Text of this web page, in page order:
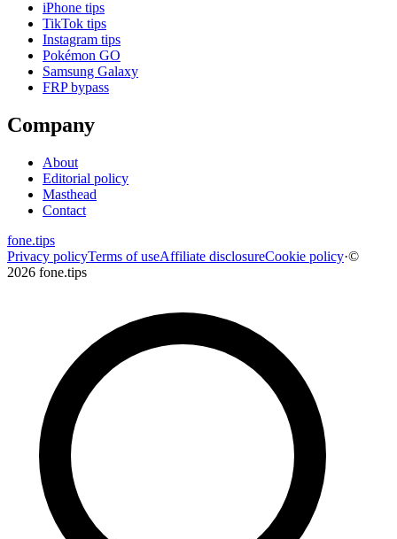
iPhone tips
TikTok tips
Instagram tips
Pokémon GO
Samsung Galaxy
FRP bypass
Company
About
Editorial policy
Masthead
Contact
fone.tips
Privacy policyTerms of useAffiliate disclosureCookie policy·©
2026 fone.tips